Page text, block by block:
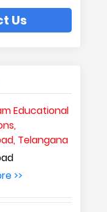
Us
Educational
Telangana
>>